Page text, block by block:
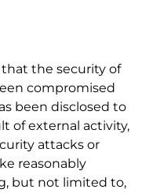
the security of
compromised
been disclosed to
of external activity,
attacks or
reasonably
but not limited to,